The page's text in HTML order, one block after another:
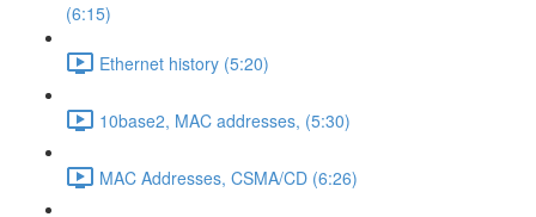
(6:15)
Ethernet history (5:20)
10base2, MAC addresses, (5:30)
MAC Addresses, CSMA/CD (6:26)